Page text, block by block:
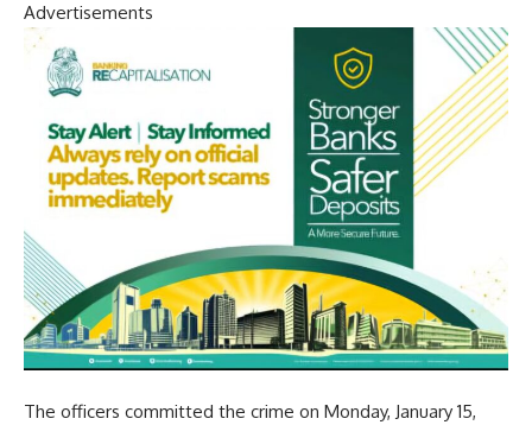
Advertisements
The officers committed the crime on Monday, January 15,